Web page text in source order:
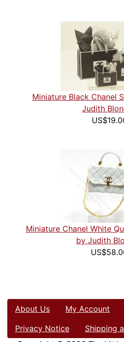
Miniature Black Chanel
Judith
Miniature Chanel White
by Judith
About Us My Account
Privacy Notice
Shipping